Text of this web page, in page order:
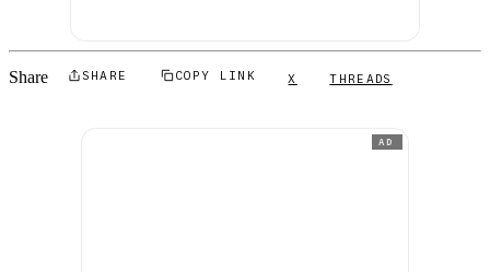
Share SHARE COPY LINK X THREADS
AD